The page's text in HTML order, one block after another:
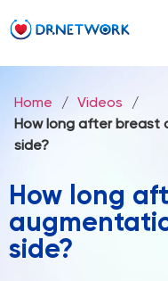
Home / Videos
/
How long after breast
side?
How long
side?